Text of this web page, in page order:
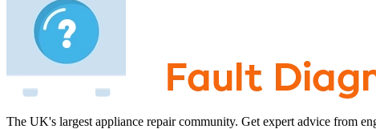
The UK's largest appliance repair community. Get expert advice from